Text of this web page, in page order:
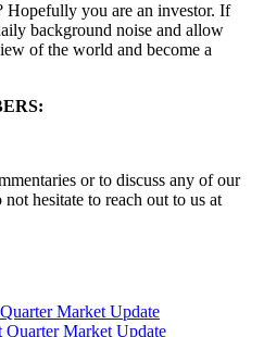
Hopefully you are an investor. If
background noise and allow
of the world and become a
or to discuss any of our
hesitate to reach out to us at
Market Update
Quarter Market Update